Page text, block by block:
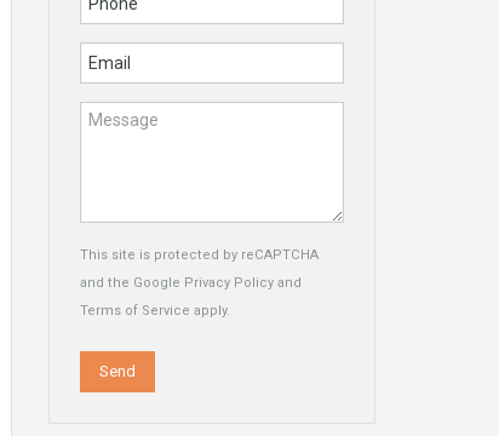
This site is protected by reCAPTCHA
and the Google Privacy Policy and
Terms of Service apply.